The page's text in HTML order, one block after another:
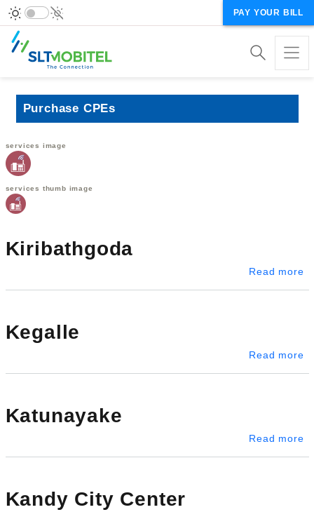
PAY YOUR BILL
Purchase CPEs
services image
services thumb image
Kiribathgoda
Read more
Kegalle
Read more
Katunayake
Read more
Kandy City Center